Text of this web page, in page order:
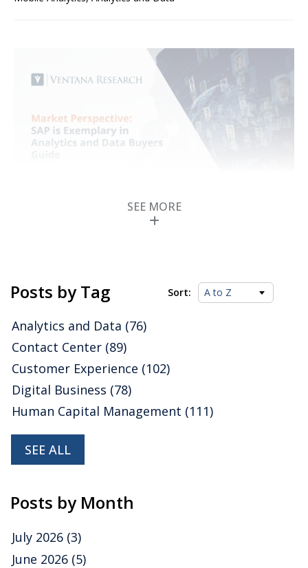
SAP is Exemplary in
18 October 2023
We are happy to share some insights about
drawn from our latest market research, Ventana
Research Buyers Guide: Analytics and Data, which
requirements.Read More
Topics: embedded analytics
platforms
Augmented Analytics
Mobile Analytics,Analytics and Data
SEE MORE
Posts by Tag Sort:
Analytics and Data (76)
Contact Center (89)
Customer Experience (102)
Digital Business (78)
Human Capital Management (111)
SEE ALL
Posts by Month
July 2026 (3)
June 2026 (5)